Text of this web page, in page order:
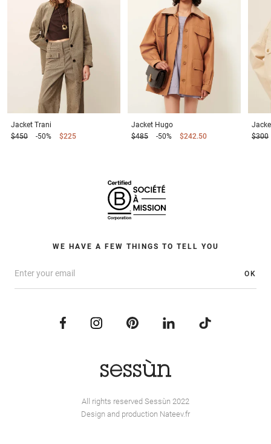
Jacket Trani
$450
-50% $225
Jacket Hugo
$485
-50% $242.50
$300
WE HAVE A FEW THINGS TO TELL YOU
OK
All rights reserved Sessùn 2022
Design and production Nateev.fr